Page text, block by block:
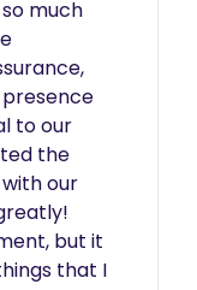
much
to our
the
our
but it
that I